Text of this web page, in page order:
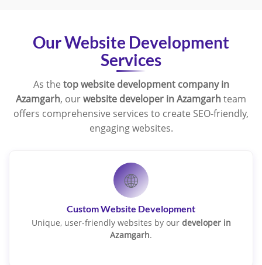
Our Website Development
Services
As the top website development company in
Azamgarh, ourwebsite developer in Azamgarhteam
offers comprehensive services to create SEO-friendly,
engaging websites.
🌐
Custom Website Development
Unique, user-friendly websites by our developer in
Azamgarh.